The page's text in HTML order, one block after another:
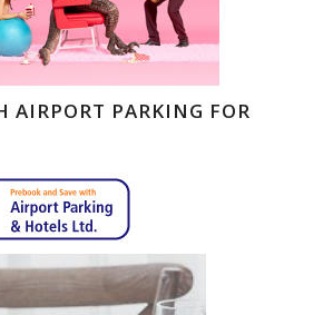
AIRPORT PARKING FOR